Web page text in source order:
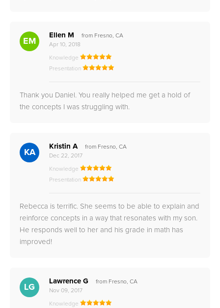
EM
Ellen M
from Fresno, CA
Apr 10, 2018
Knowledge
Presentation
Thank you Daniel. You really helped me get a hold of
the concepts I was struggling with.
KA
Kristin A
from Fresno, CA
Dec 22, 2017
Knowledge
Presentation
Rebecca is terrific. She seems to be able to explain and
reinforce concepts in a way that resonates with my son.
He responds well to her and his grade in math has
improved!
LG
Lawrence G
from Fresno, CA
Nov 09, 2017
Knowledge